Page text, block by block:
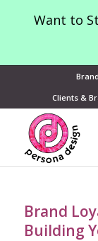
Clients &
Brand
Building
Want to